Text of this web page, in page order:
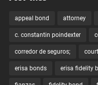
appeal bond attorney
c. constantin poindexter
corredor de seguros;
erisa bonds erisa fidelity